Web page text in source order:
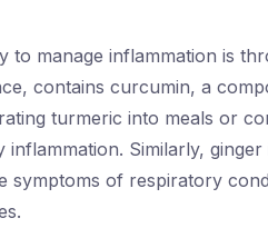
to manage inflammation is
contains curcumin, a
turmeric into meals or
inflammation. Similarly,
symptoms of respiratory